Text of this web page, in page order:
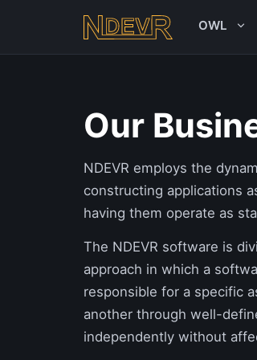
OWL
Our
NDEVR employs the
constructing applications
having them operate as
The NDEVR software is
approach in which a
responsible for a specific
another through well-
independently without